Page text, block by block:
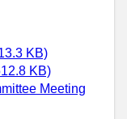
KB)
KB)
Meeting